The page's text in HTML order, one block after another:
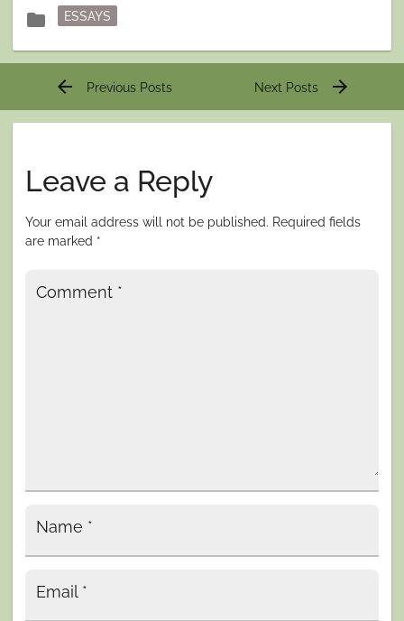
folder
Posted
in
ESSAYS
Post
arrow_back Previous Posts Next Posts arrow_forward
Leave a Reply
Your email address will not be published. Required fields
are marked *
Comment *
Name *
Email *